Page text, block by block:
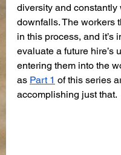
diversity and constantly
downfalls. The workers
in this process, and it’s
evaluate a future hire’s
entering them into the
as Part 1 of this series
accomplishing just that.